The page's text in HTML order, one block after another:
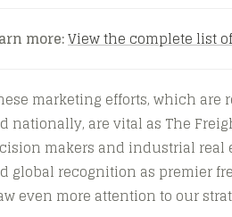
more:View the complete list
marketing efforts, which
nationally, are vital as The
makers and industrial real
global recognition as premier
even more attention to our